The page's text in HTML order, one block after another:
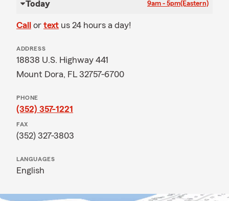
Today 9am - 5pm(Eastern)
Call or text us 24 hours a day!
ADDRESS
18838 U.S. Highway 441
Mount Dora, FL 32757-6700
PHONE
(352) 357-1221
FAX
(352) 327-3803
LANGUAGES
English